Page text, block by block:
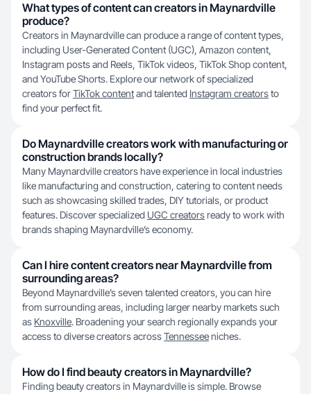
What types of content can creators in Maynardville
produce?
Creators in Maynardville can produce a range of content types,
including User-Generated Content (UGC), Amazon content,
Instagram posts and Reels, TikTok videos, TikTok Shop content,
and YouTube Shorts. Explore our network of specialized
creators forTikTok contentand talented Instagram creatorsto
find your perfect fit.
Do Maynardville creators work with manufacturing or
construction brands locally?
Many Maynardville creators have experience in local industries
like manufacturing and construction, catering to content needs
such as showcasing skilled trades, DIY tutorials, or product
features. Discover specialized UGC creatorsready to work with
brands shaping Maynardville’s economy.
Can I hire content creators near Maynardville from
surrounding areas?
Beyond Maynardville’s seven talented creators, you can hire
from surrounding areas, including larger nearby markets such
as Knoxville. Broadening your search regionally expands your
access to diverse creators acrossTennesseeniches.
How do I find beauty creators in Maynardville?
Finding beauty creators in Maynardville is simple. Browse